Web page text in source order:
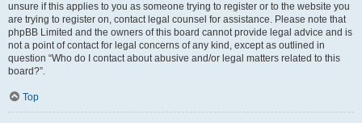
unsure if this applies to you as someone trying to register or to the website you
are trying to register on, contact legal counsel for assistance. Please note that
phpBB Limited and the owners of this board cannot provide legal advice and is
not a point of contact for legal concerns of any kind, except as outlined in
question “Who do I contact about abusive and/or legal matters related to this
board?”.
Top